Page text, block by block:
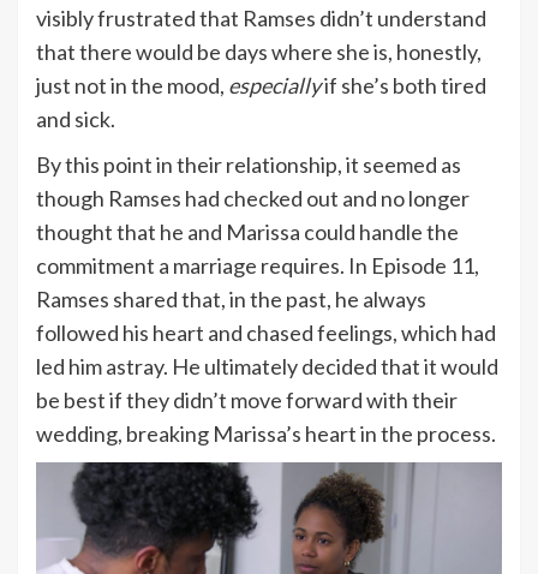
visibly frustrated that Ramses didn’t understand
that there would be days where she is, honestly,
just not in the mood, especiallyif she’s both tired
and sick.
By this point in their relationship, it seemed as
though Ramses had checked out and no longer
thought that he and Marissa could handle the
commitment a marriage requires. In Episode 11,
Ramses shared that, in the past, he always
followed his heart and chased feelings, which had
led him astray. He ultimately decided that it would
be best if they didn’t move forward with their
wedding, breaking Marissa’s heart in the process.